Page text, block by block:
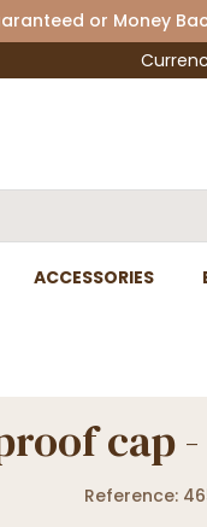
or Money
ACCESSORIES
cap
Reference: